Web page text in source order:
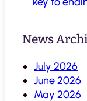
News
July 2026
June 2026
May 2026